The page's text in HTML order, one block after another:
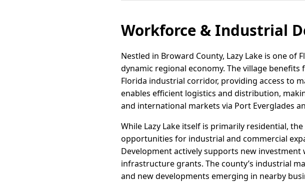
Workforce & Industrial
Nestled in Broward County, Lazy Lake is one of
dynamic regional economy. The village
Florida industrial corridor, providing access to
enables efficient logistics and distribution,
and international markets via Port Everglades
While Lazy Lake itself is primarily residential,
opportunities for industrial and commercial
Development actively supports new
infrastructure grants. The county’s industrial
and new developments emerging in nearby